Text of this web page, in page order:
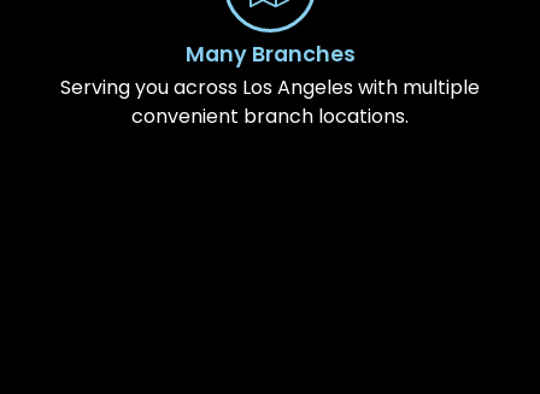
Many Branches
Serving you across Los Angeles with multiple
convenient branch locations.